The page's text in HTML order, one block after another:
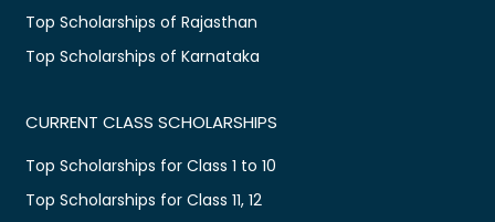
Top Scholarships of Rajasthan
Top Scholarships of Karnataka
CURRENT CLASS SCHOLARSHIPS
Top Scholarships for Class 1 to 10
Top Scholarships for Class 11, 12